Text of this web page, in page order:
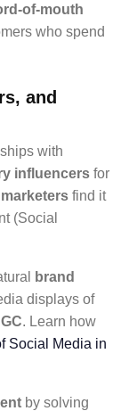
of-mouth
who spend
and
with
influencers for
find it
(Social
brand
displays of
. Learn how
Social Media in
by solving